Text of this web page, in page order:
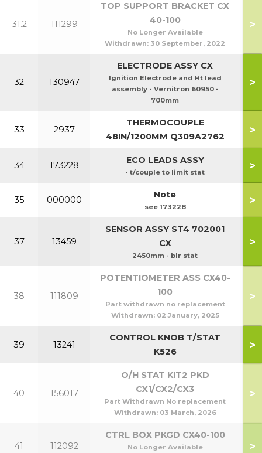
31.2 111299
TOP SUPPORT BRACKET CX
40-100
No Longer Available
Withdrawn: 30 September, 2022
>
32 130947
ELECTRODE ASSY CX
Ignition Electrode and Ht lead
assembly - Vernitron 60950 -
700mm
>
33 2937
THERMOCOUPLE
48IN/1200MM Q309A2762
>
34 173228 ECO LEADS ASSY
- t/couple to limit stat
>
35 000000 Note
see 173228
>
37 13459
SENSOR ASSY ST4 702001
CX
2450mm - blr stat
>
38 111809
POTENTIOMETER ASS CX40-
100
Part withdrawn no replacement
Withdrawn: 02 January, 2025
>
39 13241
CONTROL KNOB T/STAT
K526
>
40 156017
O/H STAT KIT2 PKD
CX1/CX2/CX3
Part Withdrawn No replacement
Withdrawn: 03 March, 2026
>
41 112092
CTRL BOX PKGD CX40-100
No Longer Available
>